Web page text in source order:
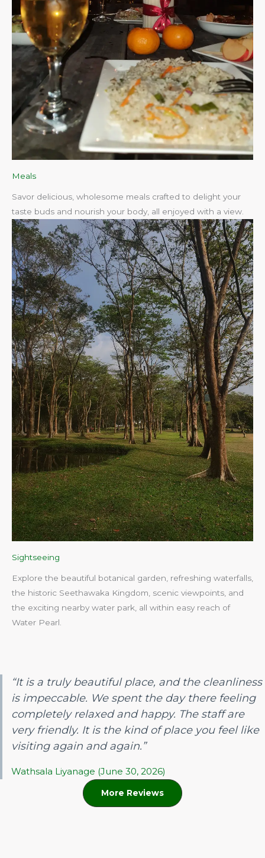
Meals
Savor delicious, wholesome meals crafted to delight your
taste buds and nourish your body, all enjoyed with a view.
Sightseeing
Explore the beautiful botanical garden, refreshing waterfalls,
the historic Seethawaka Kingdom, scenic viewpoints, and
the exciting nearby water park, all within easy reach of
Water Pearl.​
“It is a truly beautiful place, and the cleanliness
is impeccable. We spent the day there feeling
completely relaxed and happy. The staff are
very friendly. It is the kind of place you feel like
visiting again and again.”
Wathsala Liyanage (June 30, 2026)
More Reviews